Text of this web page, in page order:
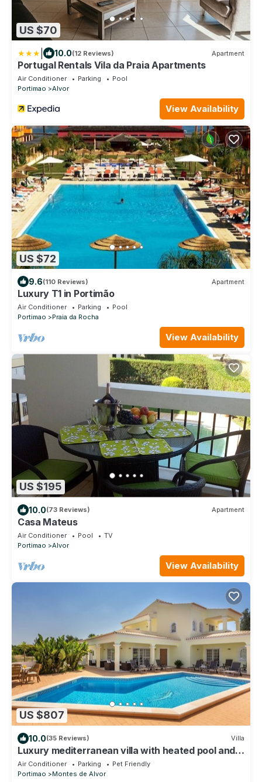
US $70
10.0(12 Reviews) Apartment
Portugal Rentals Vila da Praia Apartments
Air Conditioner Parking
Pool
Portimao
Alvor
View Availability
US $72
9.6(110 Reviews) Apartment
Luxury T1 in Portimão
Air Conditioner Parking
Pool
Portimao
Praia da Rocha
View Availability
US $195
10.0(73 Reviews) Apartment
Casa Mateus
Air Conditioner Pool
TV
Portimao
Alvor
View Availability
US $807
10.0(35 Reviews) Villa
Luxury mediterranean villa with heated pool and
gym
Air Conditioner Parking
Pet Friendly
Portimao
Montes de Alvor